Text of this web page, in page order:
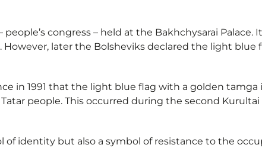
congress – held at the Bakhchysarai Palace.
later the Bolsheviks declared the light blue
in 1991 that the light blue flag with a golden
people. This occurred during the second
of identity but also a symbol of resistance to the